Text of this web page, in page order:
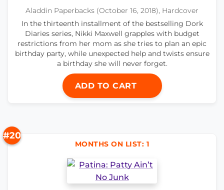
Aladdin Paperbacks (October 16, 2018), Hardcover
In the thirteenth installment of the bestselling Dork
Diaries series, Nikki Maxwell grapples with budget
restrictions from her mom as she tries to plan an epic
birthday party, while unexpected help and twists ensure
a birthday she will never forget.
ADD TO CART
#20
MONTHS ON LIST: 1